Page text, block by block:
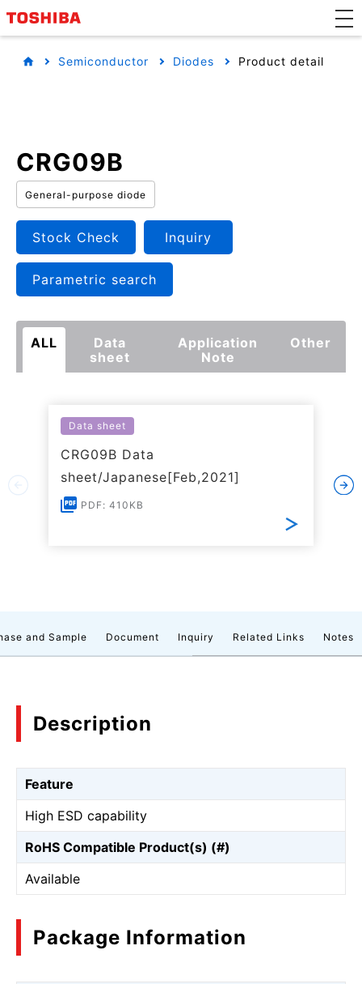
Semiconductor Diodes Product detail
CRG09B
General-purpose diode
Stock Check Inquiry
Parametric search
ALL
Data
sheet
Application
Note
Other
Data sheet
CRG09B Data
sheet/Japanese[Feb,2021]
PDF: 410KB
and Sample Document Inquiry Related Links Notes
Description
Feature
High ESD capability
RoHS Compatible Product(s) (#)
Available
Package Information